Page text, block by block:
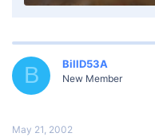
B BillD53A
New Member
May 21, 2002